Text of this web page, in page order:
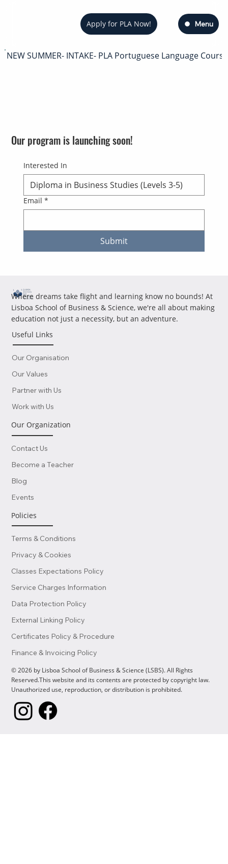
NEW SUMMER- INTAKE- PLA Portuguese Language
Menu
Apply for PLA Now!
Our program is launching soon!
Interested In
Email *
Submit
Useful Links
Our Organisation
Our Values
Partner with Us
Work with Us
Our Organization
Contact Us
Become a Teacher
Blog
Events
Policies
Terms & Conditions
Privacy & Cookies
Classes Expectations Policy
Service Charges Information
Data Protection Policy
External Linking Policy
Certificates Policy & Procedure
Finance & Invoicing Policy
Where dreams take flight and learning know no bounds! At
Lisboa School of Business & Science, we're all about making
education not just a necessity, but an adventure.
© 2026 by Lisboa School of Business & Science (LSBS). All Rights
Reserved.This website and its contents are protected by copyright law.
Unauthorized use, reproduction, or distribution is prohibited.